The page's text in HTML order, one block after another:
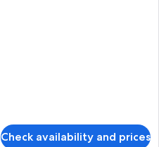
Check availability and prices